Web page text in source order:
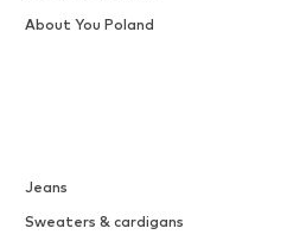
Jeans
Sweaters & cardigans
About You Poland